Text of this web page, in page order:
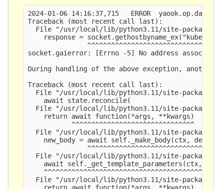
2024-01-06 14:16:37,715   ERROR
Traceback (most recent call last):
File "/usr/local/lib/python3.11/site-
response =
socket.gaierror: [Errno -5] No address associated
During handling of the above exception, another
Traceback (most recent call last):
File "/usr/local/lib/python3.11/site-
    await state.reconcile(
File "/usr/local/lib/python3.11/site-
    return await function(*args, **kwargs)
           ^^^^^^^^^^^^^^^^^^^^^^^^^^^^^^^
File "/usr/local/lib/python3.11/site-
new_body = await self._make_body(ctx,
File "/usr/local/lib/python3.11/site-
await self._get_template_parameters(ctx,
File "/usr/local/lib/python3.11/site-